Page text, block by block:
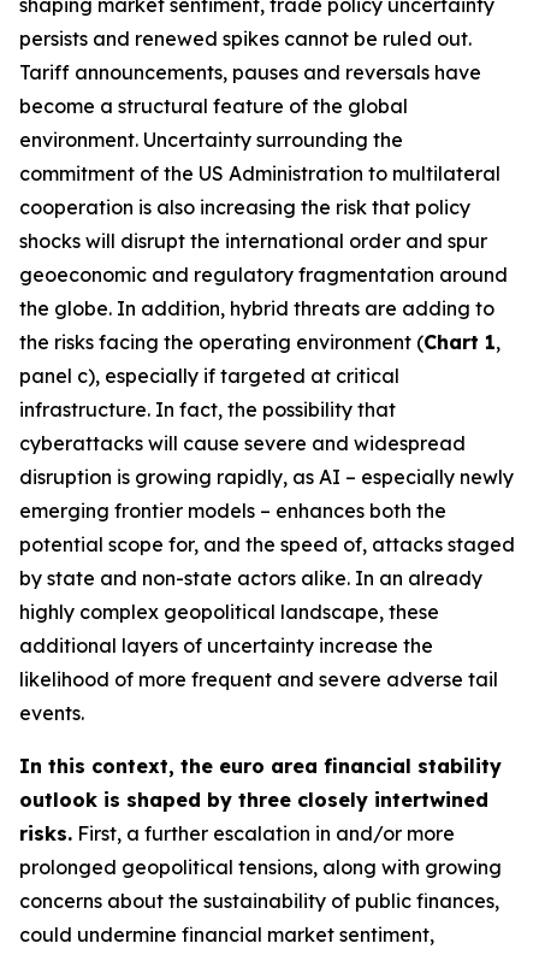
shaping market sentiment, trade policy uncertainty
persists and renewed spikes cannot be ruled out.
Tariff announcements, pauses and reversals have
become a structural feature of the global
environment. Uncertainty surrounding the
commitment of the US Administration to multilateral
cooperation is also increasing the risk that policy
shocks will disrupt the international order and spur
geoeconomic and regulatory fragmentation around
the globe. In addition, hybrid threats are adding to
the risks facing the operating environment (Chart 1,
panel c), especially if targeted at critical
infrastructure. In fact, the possibility that
cyberattacks will cause severe and widespread
disruption is growing rapidly, as AI – especially newly
emerging frontier models – enhances both the
potential scope for, and the speed of, attacks staged
by state and non-state actors alike. In an already
highly complex geopolitical landscape, these
additional layers of uncertainty increase the
likelihood of more frequent and severe adverse tail
events.
In this context, the euro area financial stability
outlook is shaped by three closely intertwined
risks. First, a further escalation in and/or more
prolonged geopolitical tensions, along with growing
concerns about the sustainability of public finances,
could undermine financial market sentiment,